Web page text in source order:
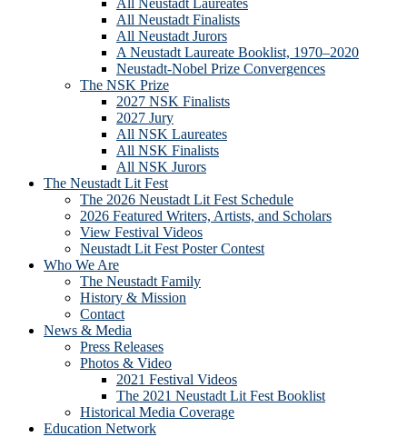
All Neustadt Laureates
All Neustadt Finalists
All Neustadt Jurors
A Neustadt Laureate Booklist, 1970–2020
Neustadt-Nobel Prize Convergences
The NSK Prize
2027 NSK Finalists
2027 Jury
All NSK Laureates
All NSK Finalists
All NSK Jurors
The Neustadt Lit Fest
The 2026 Neustadt Lit Fest Schedule
2026 Featured Writers, Artists, and Scholars
View Festival Videos
Neustadt Lit Fest Poster Contest
Who We Are
The Neustadt Family
History & Mission
Contact
News & Media
Press Releases
Photos & Video
2021 Festival Videos
The 2021 Neustadt Lit Fest Booklist
Historical Media Coverage
Education Network